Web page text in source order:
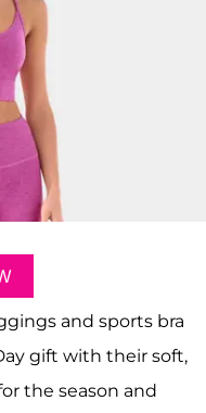
and sports bra
gift with their soft,
the season and